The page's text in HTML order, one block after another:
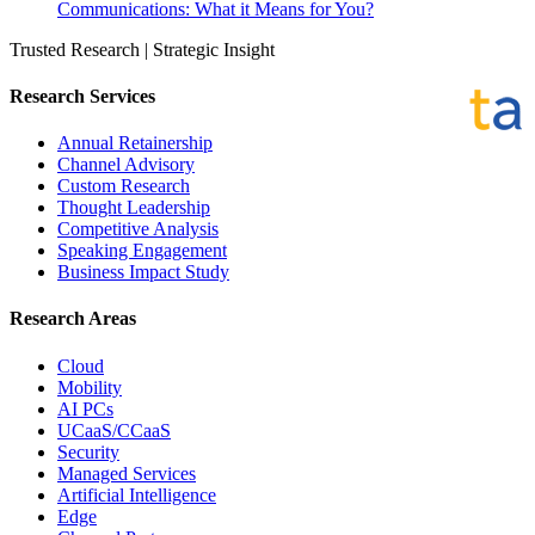
Communications: What it Means for You?
Trusted Research | Strategic Insight
Research Services
Annual Retainership
Channel Advisory
Custom Research
Thought Leadership
Competitive Analysis
Speaking Engagement
Business Impact Study
Research Areas
Cloud
Mobility
AI PCs
UCaaS/CCaaS
Security
Managed Services
Artificial Intelligence
Edge